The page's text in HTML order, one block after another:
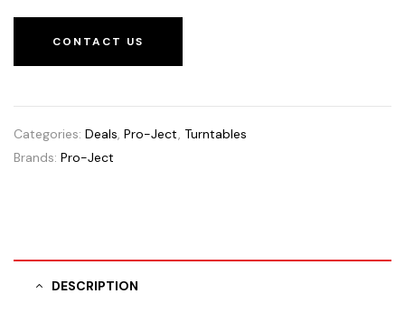
CONTACT US
Categories: Deals, Pro-Ject, Turntables
Brands: Pro-Ject
DESCRIPTION